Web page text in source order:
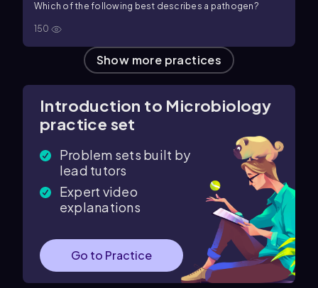
Which of the following best describes a pathogen?
150
Show more practices
Introduction to Microbiology
practice set
Problem sets built by
lead tutors
Expert video
explanations
Go to Practice